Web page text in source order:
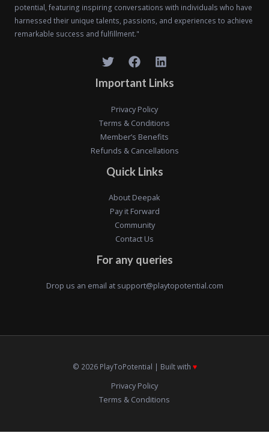
potential, featuring inspiring conversations with individuals who have
harnessed their unique talents, passions, and experiences to achieve
remarkable success and fulfillment."
Important Links
Privacy Policy
Terms & Conditions
Member’s Benefits
Refunds & Cancellations
Quick Links
About Deepak
Pay it Forward
Community
Contact Us
For any queries
Drop us an email at support@playtopotential.com
© 2026 PlayToPotential | Built with ♥️
Privacy Policy
Terms & Conditions